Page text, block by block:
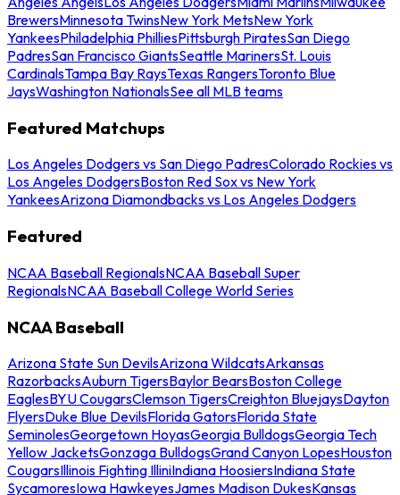
BrewersMinnesota TwinsNew York MetsNew York
YankeesPhiladelphia PhilliesPittsburgh PiratesSan Diego
PadresSan Francisco GiantsSeattle MarinersSt. Louis
CardinalsTampa Bay RaysTexas RangersToronto Blue
JaysWashington NationalsSee all MLB teams
Featured Matchups
Los Angeles Dodgers vs San Diego PadresColorado Rockies vs
Los Angeles DodgersBoston Red Sox vs New York
YankeesArizona Diamondbacks vs Los Angeles Dodgers
Featured
NCAA Baseball RegionalsNCAA Baseball Super
RegionalsNCAA Baseball College World Series
NCAA Baseball
Arizona State Sun DevilsArizona WildcatsArkansas
RazorbacksAuburn TigersBaylor BearsBoston College
EaglesBYU CougarsClemson TigersCreighton BluejaysDayton
FlyersDuke Blue DevilsFlorida GatorsFlorida State
SeminolesGeorgetown HoyasGeorgia BulldogsGeorgia Tech
Yellow JacketsGonzaga BulldogsGrand Canyon LopesHouston
CougarsIllinois Fighting IlliniIndiana HoosiersIndiana State
SycamoresIowa HawkeyesJames Madison DukesKansas